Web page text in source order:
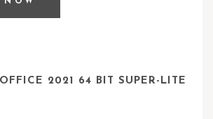
2021 64 BIT SUPER-LITE